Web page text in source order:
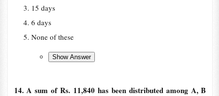
15 days
6 days
None of these
14. A sum of Rs. 11,840 has been distributed among A, B